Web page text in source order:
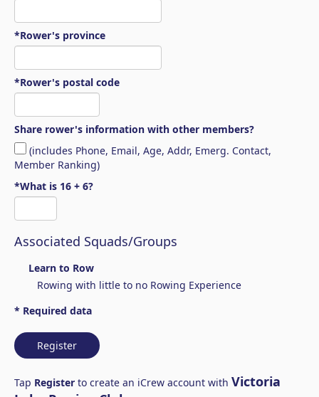
*Rower's province
*Rower's postal code
Share rower's information with other members?
(includes Phone, Email, Age, Addr, Emerg. Contact,
Member Ranking)
*What is 16 + 6?
Associated Squads/Groups
Learn to Row
Rowing with little to no Rowing Experience
* Required data
Register
Tap Register to create an iCrew account with Victoria